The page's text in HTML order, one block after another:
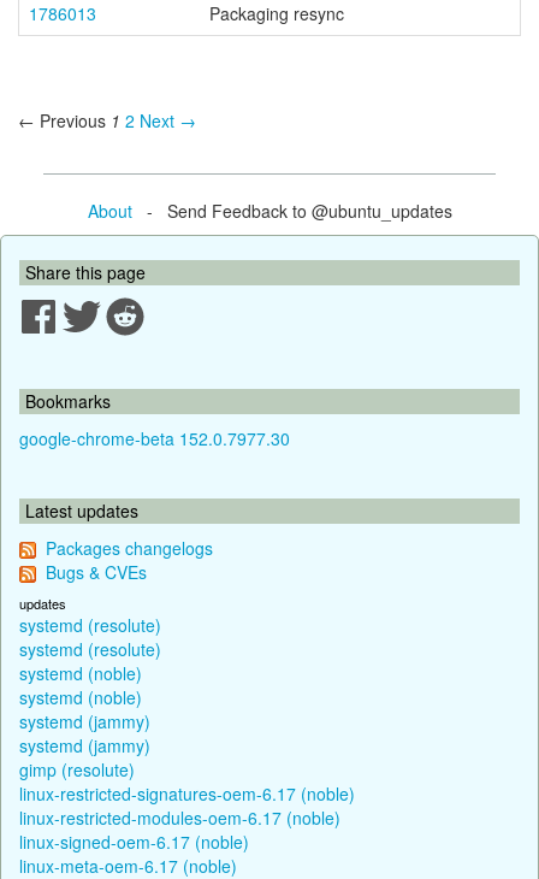
1786013 Packaging resync
← Previous 1 2 Next →
About- Send Feedback to @ubuntu_updates
Share this page
Bookmarks
google-chrome-beta 152.0.7977.30
Latest updates
Packages changelogs
Bugs & CVEs
updates
systemd (resolute)
systemd (resolute)
systemd (noble)
systemd (noble)
systemd (jammy)
systemd (jammy)
gimp (resolute)
linux-restricted-signatures-oem-6.17 (noble)
linux-restricted-modules-oem-6.17 (noble)
linux-signed-oem-6.17 (noble)
linux-meta-oem-6.17 (noble)